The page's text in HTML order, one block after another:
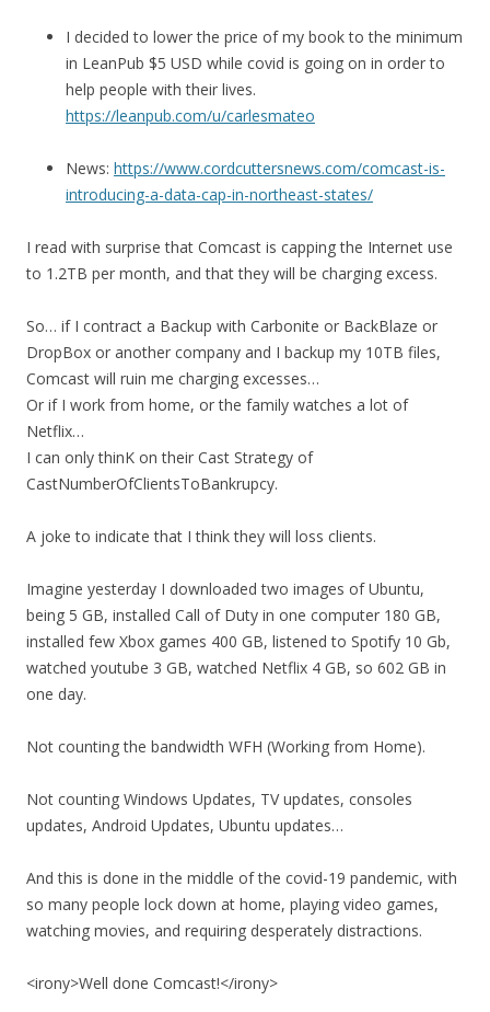
I decided to lower the price of my book to the minimum
in LeanPub $5 USD while covid is going on in order to
help people with their lives.
https://leanpub.com/u/carlesmateo
News: https://www.cordcuttersnews.com/comcast-is-
introducing-a-data-cap-in-northeast-states/
I read with surprise that Comcast is capping the Internet use
to 1.2TB per month, and that they will be charging excess.
So… if I contract a Backup with Carbonite or BackBlaze or
DropBox or another company and I backup my 10TB files,
Comcast will ruin me charging excesses…
Or if I work from home, or the family watches a lot of
Netflix…
I can only thinK on their Cast Strategy of
CastNumberOfClientsToBankrupcy.
A joke to indicate that I think they will loss clients.
Imagine yesterday I downloaded two images of Ubuntu,
being 5 GB, installed Call of Duty in one computer 180 GB,
installed few Xbox games 400 GB, listened to Spotify 10 Gb,
watched youtube 3 GB, watched Netflix 4 GB, so 602 GB in
one day.
Not counting the bandwidth WFH (Working from Home).
Not counting Windows Updates, TV updates, consoles
updates, Android Updates, Ubuntu updates…
And this is done in the middle of the covid-19 pandemic, with
so many people lock down at home, playing video games,
watching movies, and requiring desperately distractions.
<irony>Well done Comcast!</irony>